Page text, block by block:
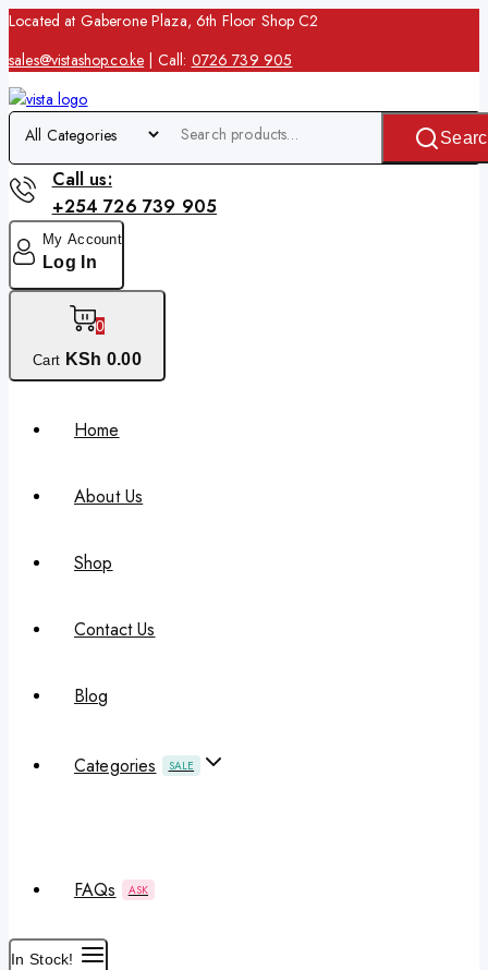
Located at Gaberone Plaza, 6th Floor Shop C2
sales@vistashop.co.ke | Call: 0726 739 905
Call us:
+254 726 739 905
My Account
Log In
0
Cart KSh 0.00
Home
About Us
Shop
Contact Us
Blog
Categories SALE
FAQs ASK
In Stock!